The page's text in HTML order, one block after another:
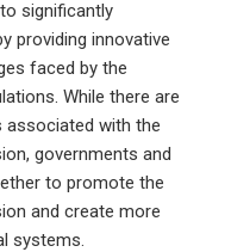
significantly
providing innovative
faced by the
While there are
associated with the
governments and
to promote the
and create more
systems.